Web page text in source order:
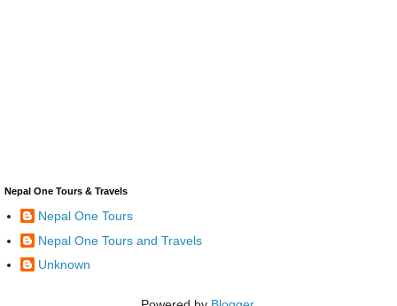
Nepal One Tours & Travels
Nepal One Tours
Nepal One Tours and Travels
Unknown